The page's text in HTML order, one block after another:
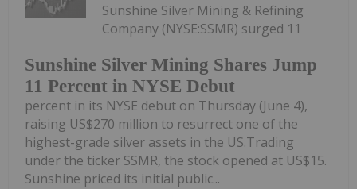
Sunshine Silver Mining Shares Jump
11 Percent in NYSE Debut
Sunshine Silver Mining & Refining
Company (NYSE:SSMR) surged 11
percent in its NYSE debut on Thursday (June 4),
raising US$270 million to resurrect one of the
highest-grade silver assets in the US.Trading
under the ticker SSMR, the stock opened at US$15.
Sunshine priced its initial public...